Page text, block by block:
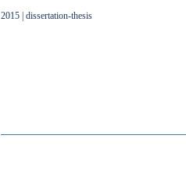
2015 | dissertation-thesis